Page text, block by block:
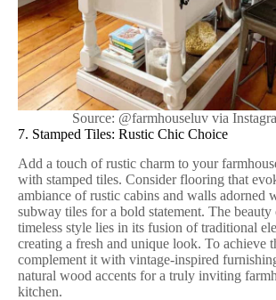
Source: @farmhouseluv via
7. Stamped Tiles: Rustic Chic Choice
Add a touch of rustic charm to your
with stamped tiles. Consider flooring that
ambiance of rustic cabins and walls adorned
subway tiles for a bold statement. The beauty
timeless style lies in its fusion of traditional
creating a fresh and unique look. To achieve
complement it with vintage-inspired
natural wood accents for a truly inviting
kitchen.